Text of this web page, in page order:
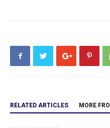
RELATED ARTICLES MORE